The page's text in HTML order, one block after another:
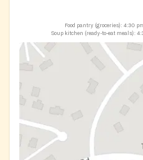
Food pantry (groceries): 4:30
Soup kitchen (ready-to-eat meals):